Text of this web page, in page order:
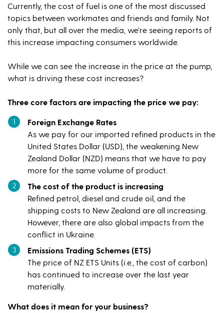
Currently, the cost of fuel is one of the most discussed
topics between workmates and friends and family. Not
only that, but all over the media, we’re seeing reports of
this increase impacting consumers worldwide.
While we can see the increase in the price at the pump,
what is driving these cost increases?
Three core factors are impacting the price we pay:
Foreign Exchange Rates
As we pay for our imported refined products in the
United States Dollar (USD), the weakening New
Zealand Dollar (NZD) means that we have to pay
more for the same volume of product.
The cost of the product is increasing
Refined petrol, diesel and crude oil, and the
shipping costs to New Zealand are all increasing.
However, there are also global impacts from the
conflict in Ukraine.
Emissions Trading Schemes (ETS)
The price of NZ ETS Units (i.e., the cost of carbon)
has continued to increase over the last year
materially.
What does it mean for your business?